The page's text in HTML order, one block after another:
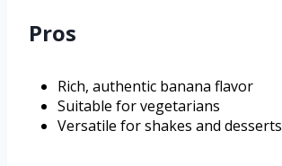
Pros
Rich, authentic banana flavor
Suitable for vegetarians
Versatile for shakes and desserts